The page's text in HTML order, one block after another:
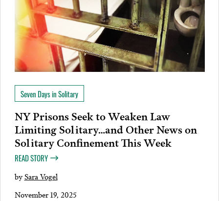
Seven Days in Solitary
NY Prisons Seek to Weaken Law
Limiting Solitary…and Other News on
Solitary Confinement This Week
READ STORY
bySara Vogel
November 19, 2025